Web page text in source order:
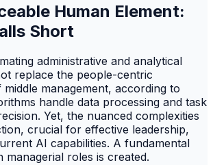
Human Element:
Short
administrative and analytical
replace the people-centric
middle management, according to
handle data processing and task
Yet, the nuanced complexities
crucial for effective leadership,
AI capabilities. A fundamental
managerial roles is created.